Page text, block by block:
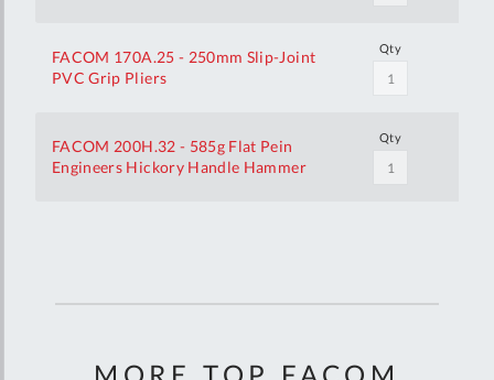
FACOM 170A.25 - 250mm Slip-Joint
PVC Grip Pliers
Qty
FACOM 200H.32 - 585g Flat Pein
Engineers Hickory Handle Hammer
Qty